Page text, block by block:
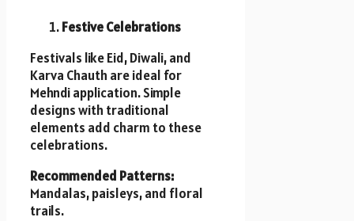
Festive Celebrations
Festivals like Eid, Diwali, and
Karva Chauth are ideal for
Mehndi application. Simple
designs with traditional
elements add charm to these
celebrations.
Recommended Patterns:
Mandalas, paisleys, and floral
trails.